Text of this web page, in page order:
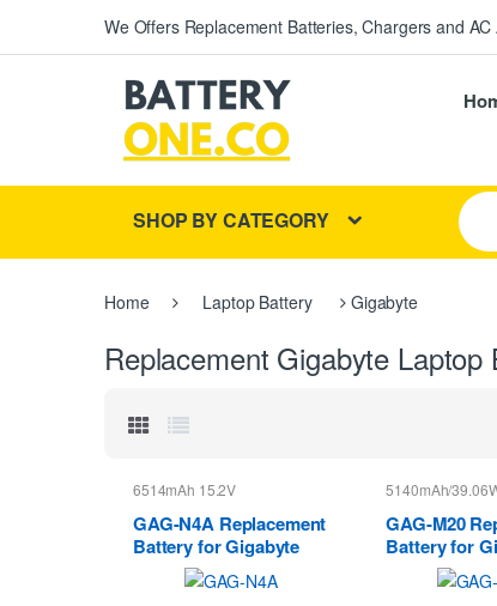
We Offers Replacement Batteries, Chargers and AC
SHOP BY CATEGORY
S
e
a
r
o
r
Home Laptop Battery Gigabyte
Replacement Gigabyte Laptop
6514mAh 15.2V
GAG-N4A Replacement
Battery for Gigabyte
Aorus 15 XE5 15G 15P
17G 17H
5140mAh/
GAG-M20
Battery for
S11M S11M7